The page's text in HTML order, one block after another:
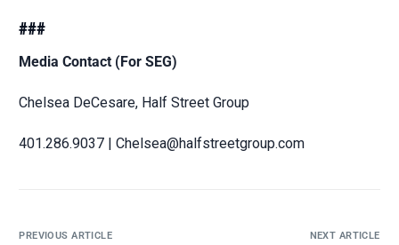
###
Media Contact (For SEG)
Chelsea DeCesare, Half Street Group
401.286.9037 | Chelsea@halfstreetgroup.com
PREVIOUS ARTICLE NEXT ARTICLE